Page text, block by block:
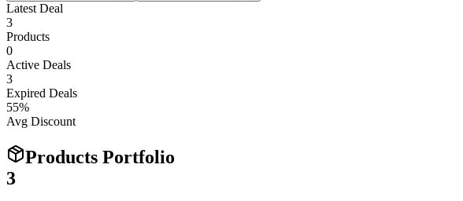
Latest Deal
3
Products
0
Active Deals
3
Expired Deals
55%
Avg Discount
Products Portfolio
3